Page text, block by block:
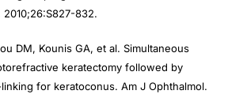
2010;26:S827-832.
DM, Kounis GA, et al. Simultaneous
keratectomy followed by
for keratoconus. Am J Ophthalmol.